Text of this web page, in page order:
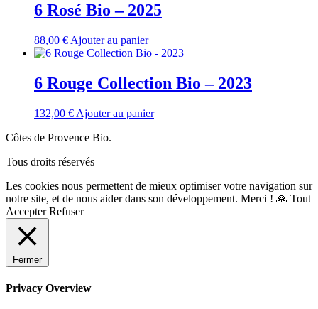
6 Rosé Bio – 2025
88,00 € Ajouter au panier
6 Rouge Collection Bio – 2023
132,00 € Ajouter au panier
Côtes de Provence Bio.
Tous droits réservés
Les cookies nous permettent de mieux optimiser votre navigation sur
notre site, et de nous aider dans son développement. Merci ! 🙏 Tout
Accepter Refuser
Fermer
Privacy Overview